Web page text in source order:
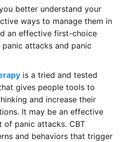
better understand your
ways to manage them in
an effective first-choice
attacks and panic
is a tried and tested
gives people tools to
and increase their
It may be an effective
of panic attacks. CBT
and behaviors that trigger